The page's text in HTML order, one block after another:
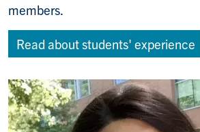
members.
Read about students' experience